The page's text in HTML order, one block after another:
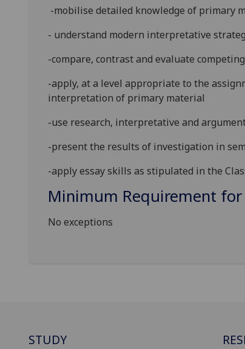
-mobilise detailed knowledge of primary
- understand modern interpretative
-compare, contrast and evaluate
-apply, at a level appropriate to the
interpretation of primary material
-use research, interpretative and
-present the results of investigation in
-apply essay skills as stipulated in the
Minimum Requirement
No exceptions
STUDY